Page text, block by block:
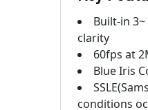
Built-in
clarity
60fps at
Blue Iris
conditions